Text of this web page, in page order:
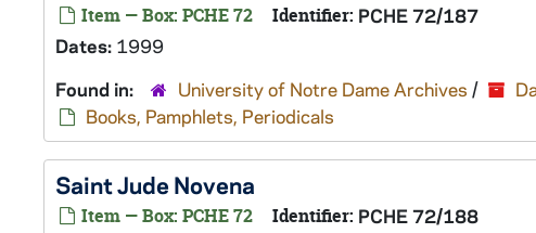
Item — Box: PCHE 72 Identifier: PCHE 72/187
Dates: 1999
Found in:
University of Notre Dame Archives /
Books, Pamphlets, Periodicals
Saint Jude Novena
Item — Box: PCHE 72 Identifier: PCHE 72/188